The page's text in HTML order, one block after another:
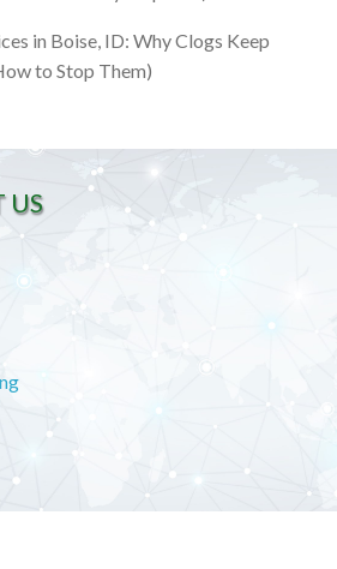
in Boise, ID: Why Clogs Keep
to Stop Them)
US